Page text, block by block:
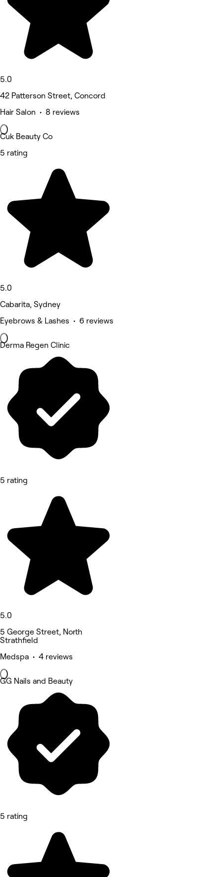
5.0
42 Patterson Street, Concord
Hair Salon • 8 reviews
Cuk Beauty Co
5 rating
5.0
Cabarita, Sydney
Eyebrows & Lashes • 6 reviews
Derma Regen Clinic
5 rating
5.0
5 George Street, North
Strathfield
Medspa • 4 reviews
GG Nails and Beauty
5 rating